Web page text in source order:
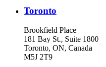
Toronto
Brookfield Place
181 Bay St., Suite 1800
Toronto, ON, Canada
M5J 2T9